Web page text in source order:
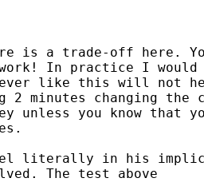
is a trade-off here.
work! In practice I
like this will not
2 minutes changing the
unless you know that
literally in his
The test above